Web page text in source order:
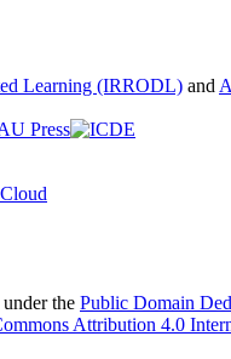
Learning (IRRODL) and
the Public Domain
Attribution 4.0